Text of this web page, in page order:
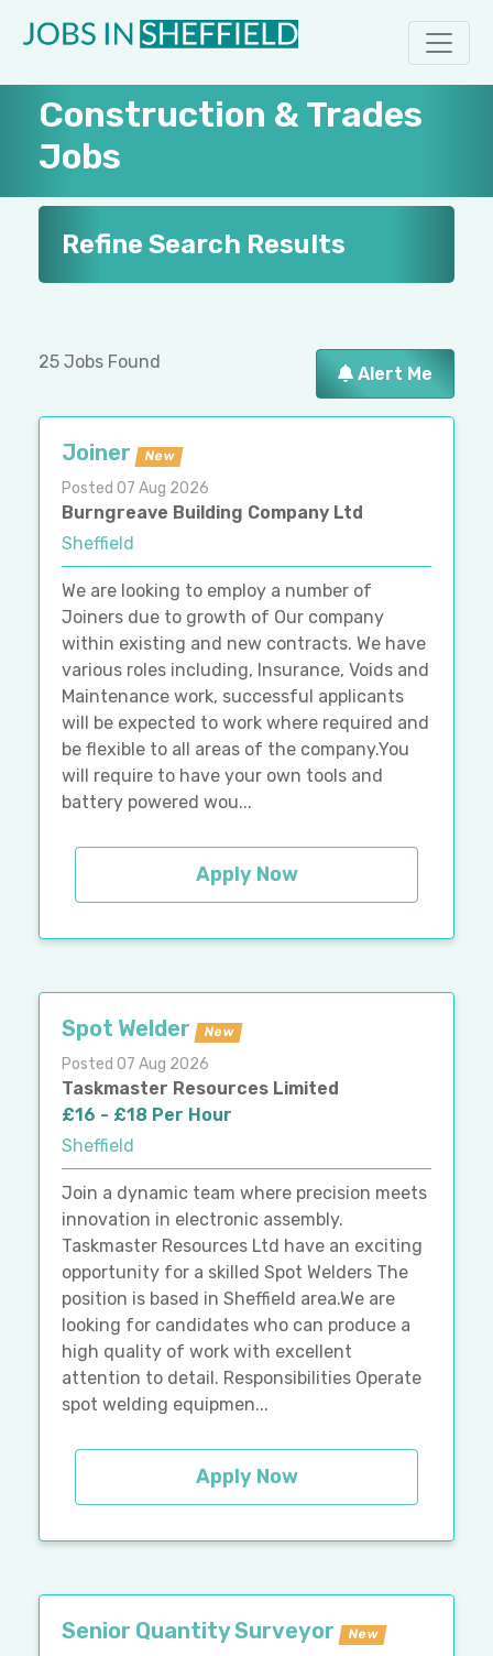
Construction & Trades
Jobs
Refine Search Results
25 Jobs Found
Alert Me
Joiner New
Posted 07 Aug 2026
Burngreave Building Company Ltd
Sheffield
We are looking to employ a number of
Joiners due to growth of Our company
within existing and new contracts. We have
various roles including, Insurance, Voids and
Maintenance work, successful applicants
will be expected to work where required and
be flexible to all areas of the company.You
will require to have your own tools and
battery powered wou...
Apply Now
Spot Welder New
Posted 07 Aug 2026
Taskmaster Resources Limited
£16 - £18 Per Hour
Sheffield
Join a dynamic team where precision meets
innovation in electronic assembly.
Taskmaster Resources Ltd have an exciting
opportunity for a skilled Spot Welders The
position is based in Sheffield area.We are
looking for candidates who can produce a
high quality of work with excellent
attention to detail. Responsibilities Operate
spot welding equipmen...
Apply Now
Senior Quantity Surveyor New